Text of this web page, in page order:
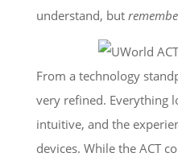
understand, but
From a technology
very refined. Everything
intuitive, and the
devices. While the ACT